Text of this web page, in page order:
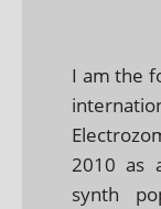
I am the
2010 as
synth